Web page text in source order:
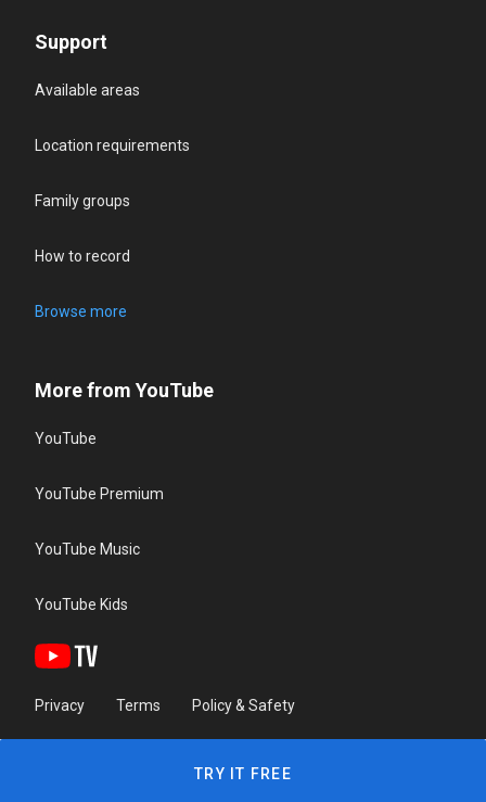
Support
Available areas
Location requirements
Family groups
How to record
Browse more
More from YouTube
YouTube
YouTube Premium
YouTube Music
YouTube Kids
Privacy Terms Policy & Safety
TRY IT FREE